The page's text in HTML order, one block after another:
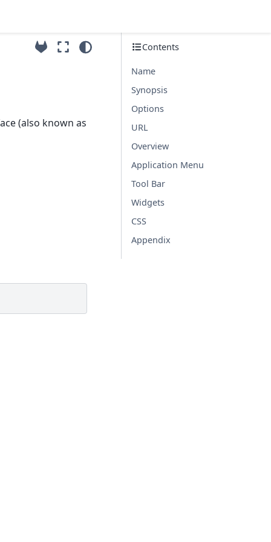
(also known as
Contents
Name
Synopsis
Options
URL
Overview
Application Menu
Tool Bar
Widgets
CSS
Appendix